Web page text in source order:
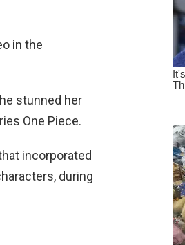
in the
stunned her
One Piece.
incorporated
during